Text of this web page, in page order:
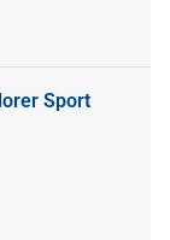
Sport